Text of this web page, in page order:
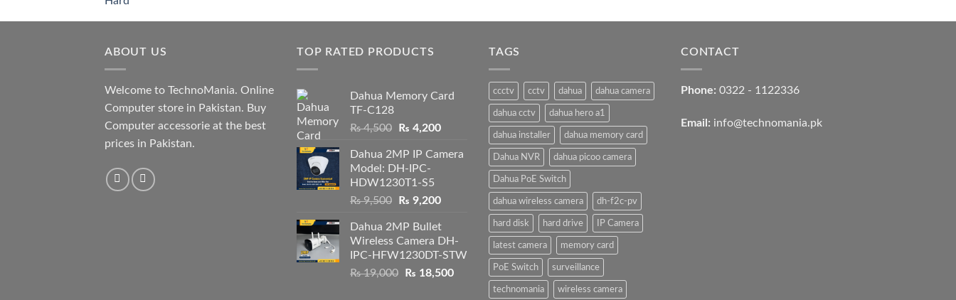
was:
is:
₨ 19,000.₨ 18,500.
ABOUT US
Welcome to TechnoMania. Online
Computer store in Pakistan. Buy
Computer accessorie at the best
prices in Pakistan.
TOP RATED PRODUCTS
Dahua Memory Card
TF-C128
₨4,500
Original
was:
₨ 4,500.
₨ 4,200Current
is:
Dahua 2MP IP Camera
Model: DH-IPC-
HDW1230T1-S5
₨9,500
Original
was:
₨ 9,500.
₨ 9,200Current
is:
₨ 9,200.
Dahua 2MP Bullet
Wireless Camera DH-
IPC-HFW1230DT-STW
₨19,000
Original
₨ 18,500Current
TAGS
ccctv cctv dahua dahua camera
dahua cctv dahua hero a1
dahua installer dahua memory card
Dahua NVR dahua picoo camera
Dahua PoE Switch
dahua wireless camera dh-f2c-pv
hard disk hard drive IP Camera
latest camera memory card
PoE Switch surveillance
technomania wireless camera
CONTACT
Phone: 0322 - 1122336
Email: info@technomania.pk